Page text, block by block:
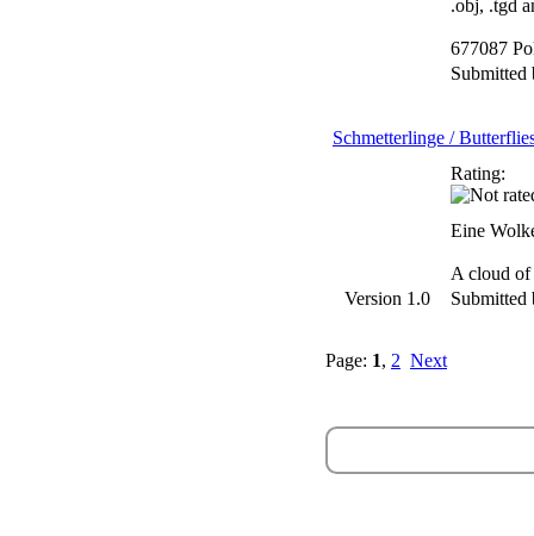
.obj, .tgd
677087
Schmetterlinge /
Rating:
Eine
A cloud
Version 1.0
Page: 1, 2 Next